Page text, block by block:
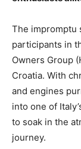
The impromptu
participants in
Owners Group
Croatia. With
and engines
into one of
to soak in the
journey.